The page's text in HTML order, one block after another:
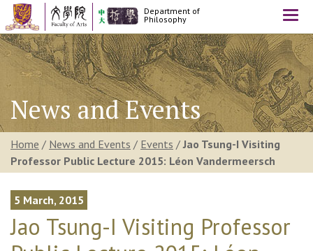
Department of
Philosophy
News and Events
Home / News and Events / Events /Jao Tsung-I Visiting
Professor Public Lecture 2015: Léon Vandermeersch
5 March, 2015
Jao Tsung-I Visiting Professor